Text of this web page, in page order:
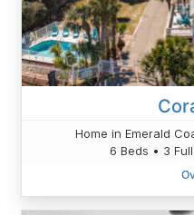
Home in Emerald
6 Beds • 3